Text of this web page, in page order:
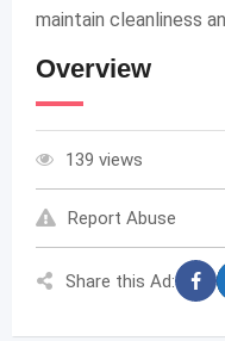
maintain cleanliness
Overview
139 views
Report Abuse
Share this Ad: